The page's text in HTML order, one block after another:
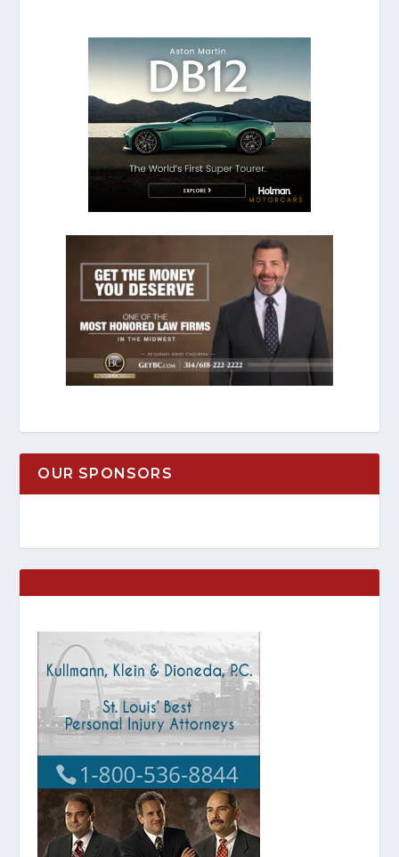
OUR SPONSORS